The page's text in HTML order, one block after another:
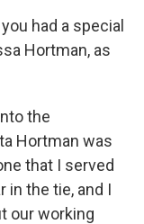
had a special
Hortman, as
the
Hortman was
that I served
in the tie, and I
our working